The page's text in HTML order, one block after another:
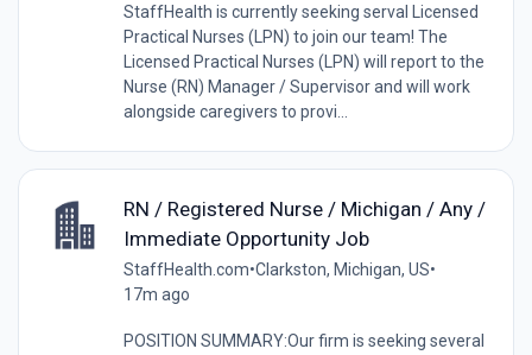
StaffHealth is currently seeking serval Licensed
Practical Nurses (LPN) to join our team! The
Licensed Practical Nurses (LPN) will report to the
Nurse (RN) Manager / Supervisor and will work
alongside caregivers to provi...
RN / Registered Nurse / Michigan / Any /
Immediate Opportunity Job
StaffHealth.com•Clarkston, Michigan, US•
17m ago
POSITION SUMMARY:Our firm is seeking several